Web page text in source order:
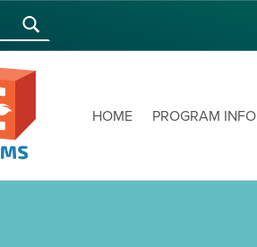
HOME PROGRAM INFO